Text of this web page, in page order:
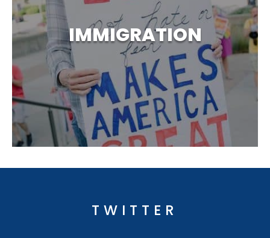
IMMIGRATION
TWITTER